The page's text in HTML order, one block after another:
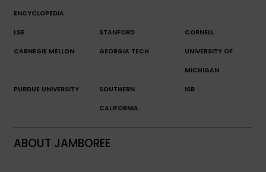
ENCYCLOPEDIA
LSE STANFORD CORNELL
CARNEGIE MELLON GEORGIA TECH UNIVERSITY OF
MICHIGAN
PURDUE UNIVERSITY SOUTHERN
CALIFORNIA
ISB
ABOUT JAMBOREE